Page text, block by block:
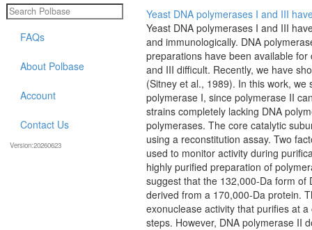
Yeast DNA polymerases I and III
Yeast DNA polymerases I and III
and immunologically. DNA
preparations have been available
and III difficult. Recently, we have
(Sitney et al., 1989). In this work,
polymerase I, since polymerase II
strains completely lacking DNA
polymerases. The core catalytic
using a reconstitution assay. Two
used to monitor activity during
highly purified preparation of
suggest that the 132,000-Da form of
derived from a 170,000-Da protein.
exonuclease activity that purifies at
steps. However, DNA polymerase II
FAQs
About Polbase
Account
Contact Us
Version:20260623